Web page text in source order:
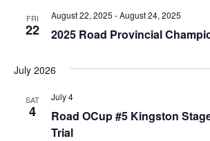
FRI
22 2025 Road Provincial
August 22, 2025 -August 24, 2025
July 2026
SAT
4
Road OCup #5 Kingston
Trial
July 4